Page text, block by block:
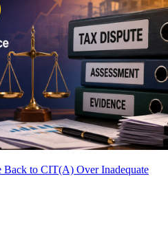
Back to CIT(A) Over Inadequate